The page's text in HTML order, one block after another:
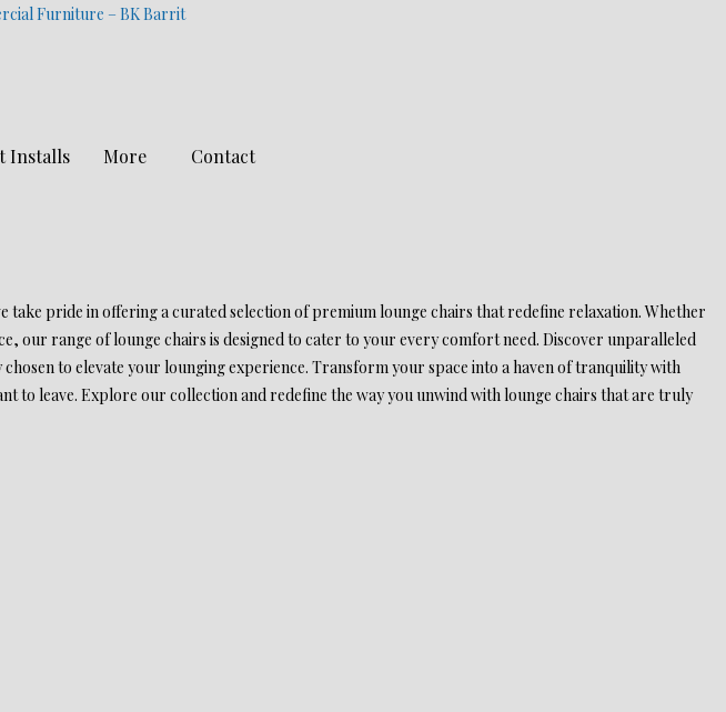
Furniture – BK Barrit
Installs More Contact
pride in offering a curated selection of premium lounge chairs that redefine relaxation. Whether
our range of lounge chairs is designed to cater to your every comfort need. Discover unparalleled
to elevate your lounging experience. Transform your space into a haven of tranquility with
to leave. Explore our collection and redefine the way you unwind with lounge chairs that are truly